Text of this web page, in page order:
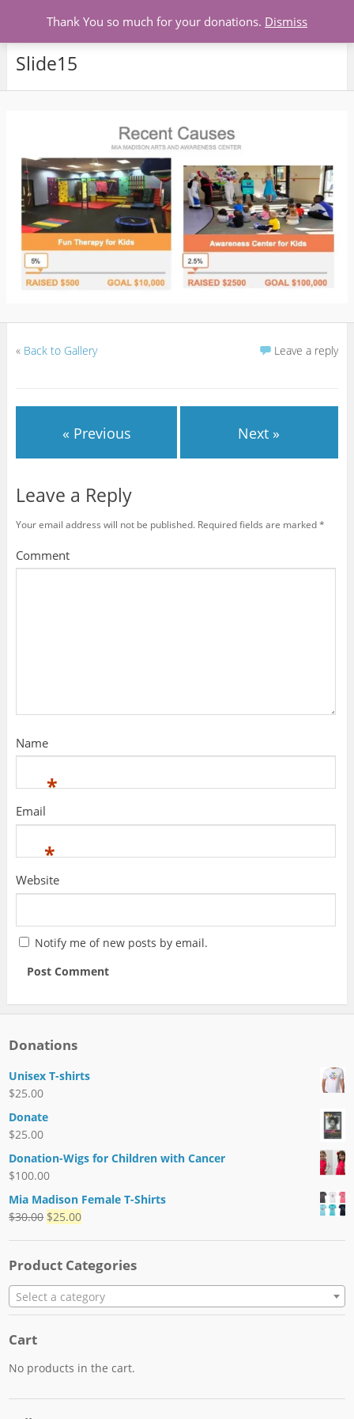
Slide15
« Back to Gallery Leave a reply
« Previous Next »
Leave a Reply
Your email address will not be published. Required fields are marked*
Comment
Name
*
Email
*
Website
Notify me of new posts by email.
Donations
Unisex T-shirts
$25.00
Donate
$25.00
Donation-Wigs for Children with Cancer
$100.00
Mia Madison Female T-Shirts
$30.00 $25.00
Product Categories
Select a category
Cart
No products in the cart.
Thank You so much for your donations. Dismiss